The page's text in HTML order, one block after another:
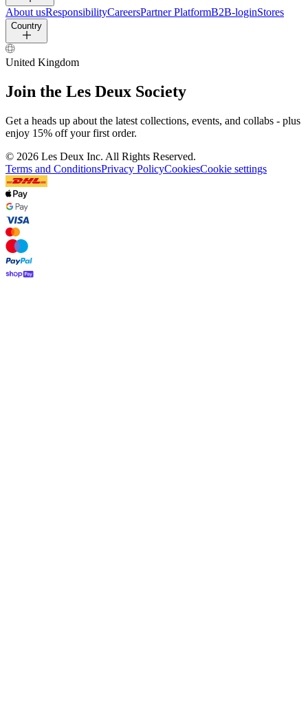
About usResponsibilityCareersPartner PlatformB2B-loginStores
Country
United Kingdom
Join the Les Deux Society
Get a heads up about the latest collections, events, and collabs - plus
enjoy 15% off your first order.
© 2026 Les Deux Inc. All Rights Reserved.
Terms and ConditionsPrivacy PolicyCookiesCookie settings